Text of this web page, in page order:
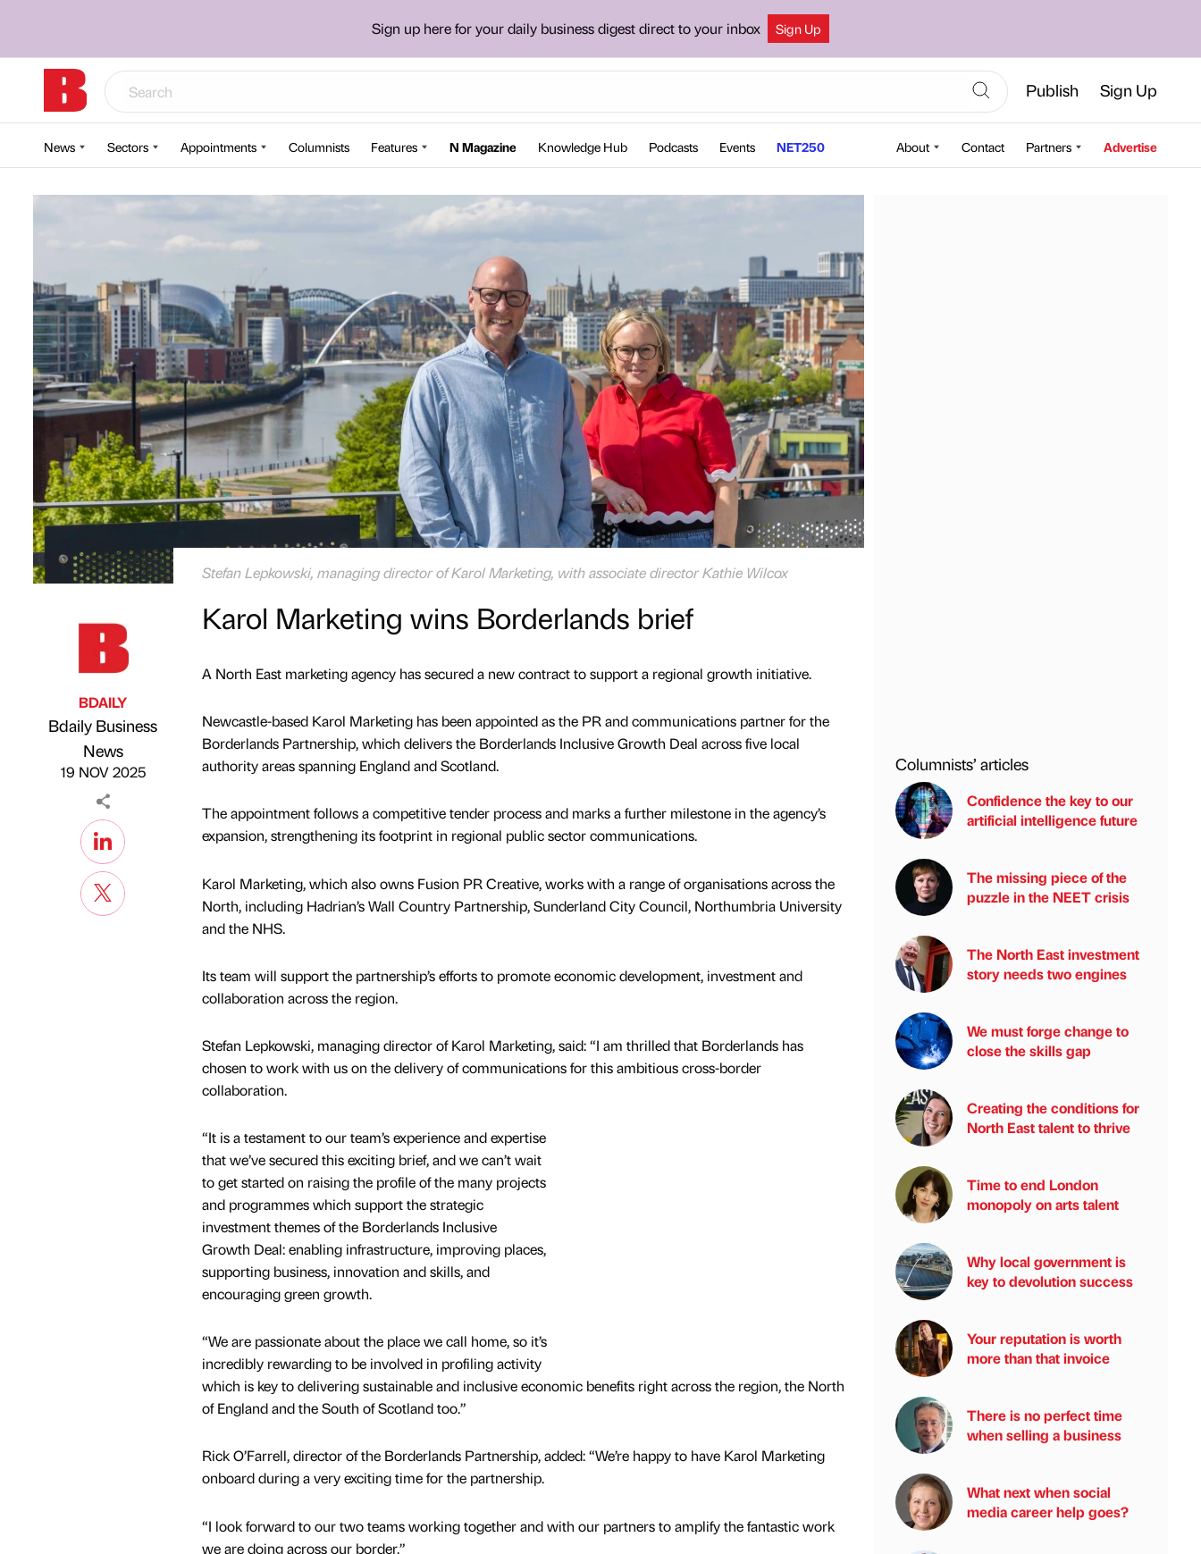
Sign up here for your daily business digest direct to your inbox Sign Up
Publish Sign Up
News Sectors Appointments Columnists Features N Magazine Knowledge Hub Podcasts Events NET250 About Contact Partners Advertise
Stefan Lepkowski, managing director of Karol Marketing, with associate director Kathie Wilcox
Published by
BDAILY
Bdaily Business
News
19 NOV 2025
Karol Marketing wins Borderlands brief
A North East marketing agency has secured a new contract to support a regional growth initiative.
Newcastle-based Karol Marketing has been appointed as the PR and communications partner for the
Borderlands Partnership, which delivers the Borderlands Inclusive Growth Deal across five local
authority areas spanning England and Scotland.
The appointment follows a competitive tender process and marks a further milestone in the agency’s
expansion, strengthening its footprint in regional public sector communications.
Karol Marketing, which also owns Fusion PR Creative, works with a range of organisations across the
North, including Hadrian’s Wall Country Partnership, Sunderland City Council, Northumbria University
and the NHS.
Its team will support the partnership’s efforts to promote economic development, investment and
collaboration across the region.
Stefan Lepkowski, managing director of Karol Marketing, said: “I am thrilled that Borderlands has
chosen to work with us on the delivery of communications for this ambitious cross-border
collaboration.
“It is a testament to our team’s experience and expertise
that we’ve secured this exciting brief, and we can’t wait
to get started on raising the profile of the many projects
and programmes which support the strategic
investment themes of the Borderlands Inclusive
Growth Deal: enabling infrastructure, improving places,
supporting business, innovation and skills, and
encouraging green growth.
“We are passionate about the place we call home, so it’s
incredibly rewarding to be involved in profiling activity
which is key to delivering sustainable and inclusive economic benefits right across the region, the North
of England and the South of Scotland too.”
Rick O’Farrell, director of the Borderlands Partnership, added: “We’re happy to have Karol Marketing
onboard during a very exciting time for the partnership.
“I look forward to our two teams working together and with our partners to amplify the fantastic work
we are doing across our border.”
Columnists’ articles
Confidence the key to our
artificial intelligence future
The missing piece of the
puzzle in the NEET crisis
The North East investment
story needs two engines
We must forge change to
close the skills gap
Creating the conditions for
North East talent to thrive
Time to end London
monopoly on arts talent
Why local government is
key to devolution success
Your reputation is worth
more than that invoice
There is no perfect time
when selling a business
What next when social
media career help goes?